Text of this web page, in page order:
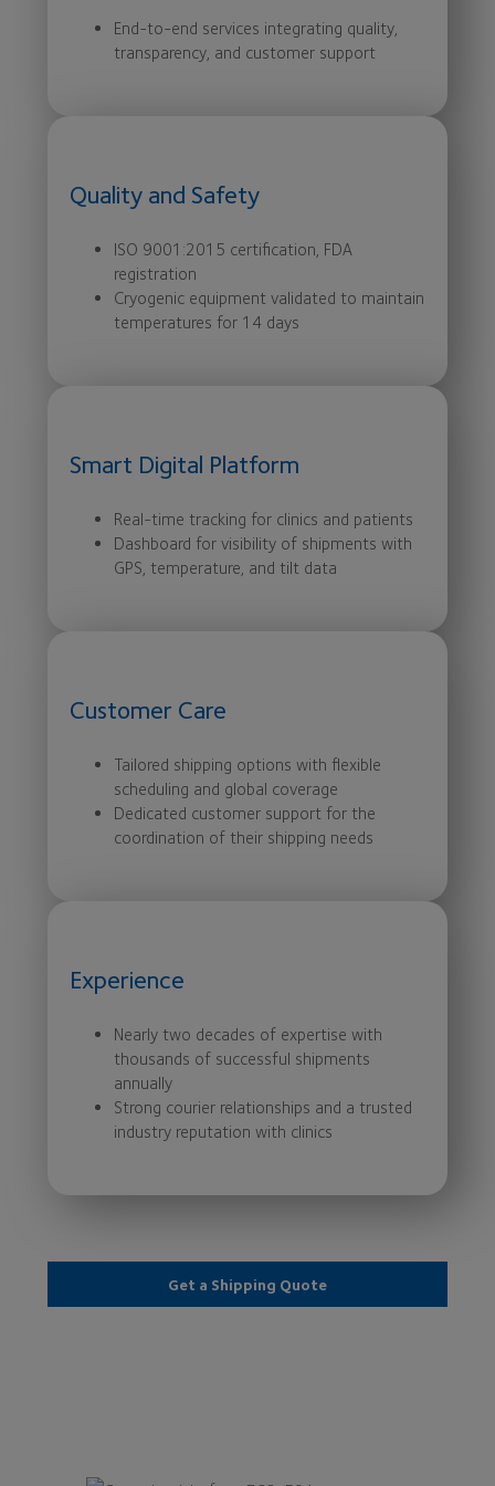
End-to-end services integrating quality,
transparency, and customer support
Quality and Safety
ISO 9001:2015 certification, FDA
registration
Cryogenic equipment validated to maintain
temperatures for 14 days
Smart Digital Platform
Real-time tracking for clinics and patients
Dashboard for visibility of shipments with
GPS, temperature, and tilt data
Customer Care
Tailored shipping options with flexible
scheduling and global coverage
Dedicated customer support for the
coordination of their shipping needs
Experience
Nearly two decades of expertise with
thousands of successful shipments
annually
Strong courier relationships and a trusted
industry reputation with clinics
Get a Shipping Quote